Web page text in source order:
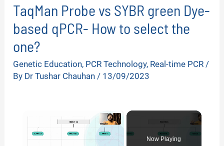
TaqMan Probe vs SYBR green Dye-
based qPCR- How to select the
one?
Genetic Education, PCR Technology, Real-time PCR /
By Dr Tushar Chauhan / 13/09/2023
×
Now Playing